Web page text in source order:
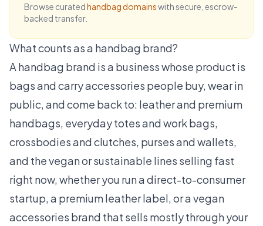
Browse curatedhandbag domainswith secure, escrow-
backed transfer.
What counts as a handbag brand?
A handbag brand is a business whose product is
bags and carry accessories people buy, wear in
public, and come back to: leather and premium
handbags, everyday totes and work bags,
crossbodies and clutches, purses and wallets,
and the vegan or sustainable lines selling fast
right now, whether you run a direct-to-consumer
startup, a premium leather label, or a vegan
accessories brand that sells mostly through your